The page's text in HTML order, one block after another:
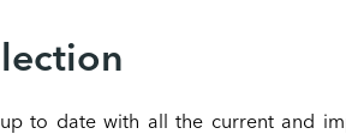
to date with all the current and